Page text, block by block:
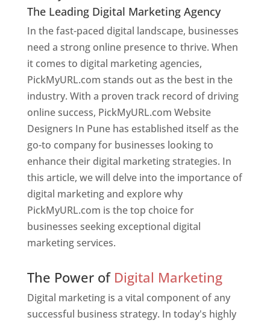
The Leading Digital Marketing Agency
In the fast-paced digital landscape, businesses
need a strong online presence to thrive. When
it comes to digital marketing agencies,
PickMyURL.com stands out as the best in the
industry. With a proven track record of driving
online success, PickMyURL.com Website
Designers In Pune has established itself as the
go-to company for businesses looking to
enhance their digital marketing strategies. In
this article, we will delve into the importance of
digital marketing and explore why
PickMyURL.com is the top choice for
businesses seeking exceptional digital
marketing services.
The Power of Digital Marketing
Digital marketing is a vital component of any
successful business strategy. In today's highly